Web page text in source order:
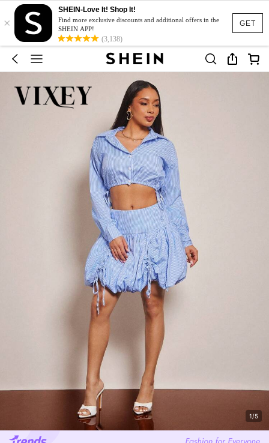
GET
×
SHEIN-Love It! Shop It!
Find more exclusive discounts and additional offers in the
SHEIN APP!
(3,138)
1/5